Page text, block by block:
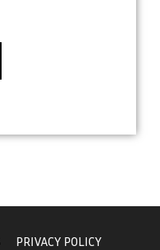
PRIVACY POLICY